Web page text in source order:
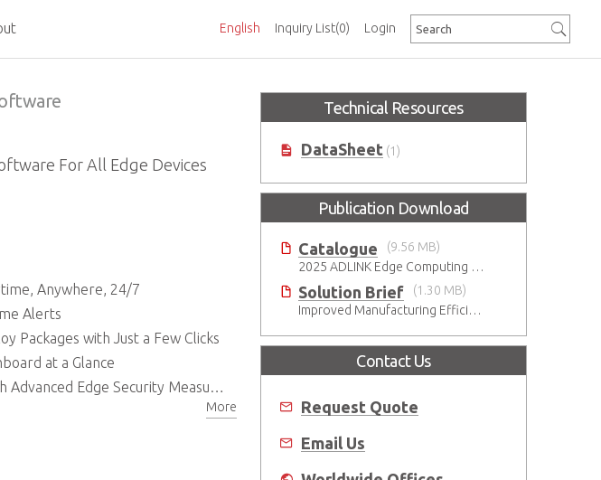
Inquiry List(0)
English Login
For All Edge Devices
Anywhere, 24/7
Alerts
Packages with Just a Few Clicks
at a Glance
Edge Security Measures
More
Technical Resources
DataSheet (1)
Publication Download
Catalogue
(9.56 MB)
2025 ADLINK Edge Computing Platforms Catalog
Solution Brief
(1.30 MB)
Improved Manufacturing Efficiency with High-Accuracy Automated Optical Inspection
Contact Us
Request Quote
Email Us